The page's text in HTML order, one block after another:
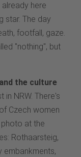
here
star. The day
footfall, gaze.
"nothing", but
the culture
in NRW. There's
Czech women
at the
Rothaarsteig,
embankments,